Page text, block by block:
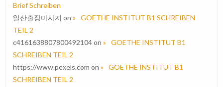
Brief Schreiben
일산출장마사지 on
GOETHE INSTITUT B1 SCHREIBEN
TEIL 2
c4161638807800492104on
GOETHE INSTITUT B1
SCHREIBEN TEIL 2
https://www.pexels.com on
GOETHE INSTITUT B1
SCHREIBEN TEIL 2